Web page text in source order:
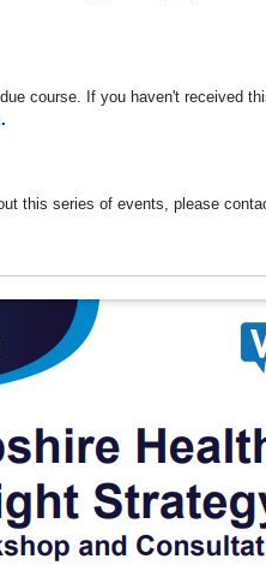
course. If you haven't received
.
this series of events, please